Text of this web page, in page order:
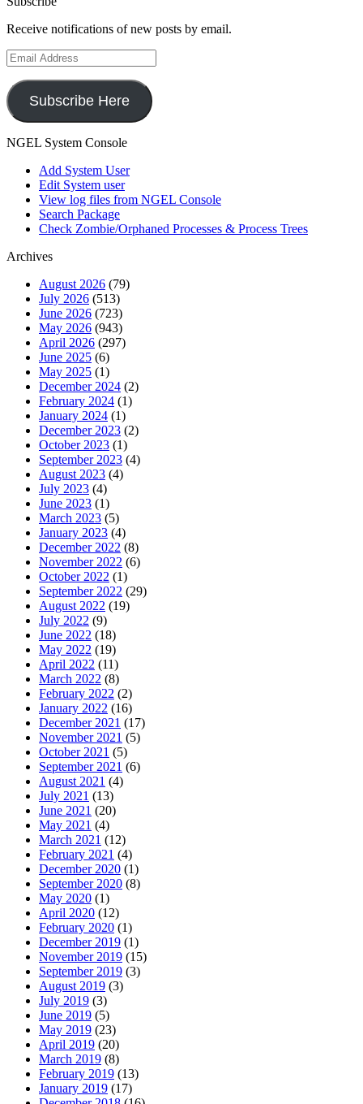
Receive notifications of new posts by email.
Email
Address
Subscribe Here
NGEL System Console
Add System User
Edit System user
View log files from NGEL Console
Search Package
Check Zombie/Orphaned Processes & Process Trees
Archives
August 2026 (79)
July 2026 (513)
June 2026 (723)
May 2026 (943)
April 2026 (297)
June 2025 (6)
May 2025 (1)
December 2024 (2)
February 2024 (1)
January 2024 (1)
December 2023 (2)
October 2023 (1)
September 2023 (4)
August 2023 (4)
July 2023 (4)
June 2023 (1)
March 2023 (5)
January 2023 (4)
December 2022 (8)
November 2022 (6)
October 2022 (1)
September 2022 (29)
August 2022 (19)
July 2022 (9)
June 2022 (18)
May 2022 (19)
April 2022 (11)
March 2022 (8)
February 2022 (2)
January 2022 (16)
December 2021 (17)
November 2021 (5)
October 2021 (5)
September 2021 (6)
August 2021 (4)
July 2021 (13)
June 2021 (20)
May 2021 (4)
March 2021 (12)
February 2021 (4)
December 2020 (1)
September 2020 (8)
May 2020 (1)
April 2020 (12)
February 2020 (1)
December 2019 (1)
November 2019 (15)
September 2019 (3)
August 2019 (3)
July 2019 (3)
June 2019 (5)
May 2019 (23)
April 2019 (20)
March 2019 (8)
February 2019 (13)
January 2019 (17)